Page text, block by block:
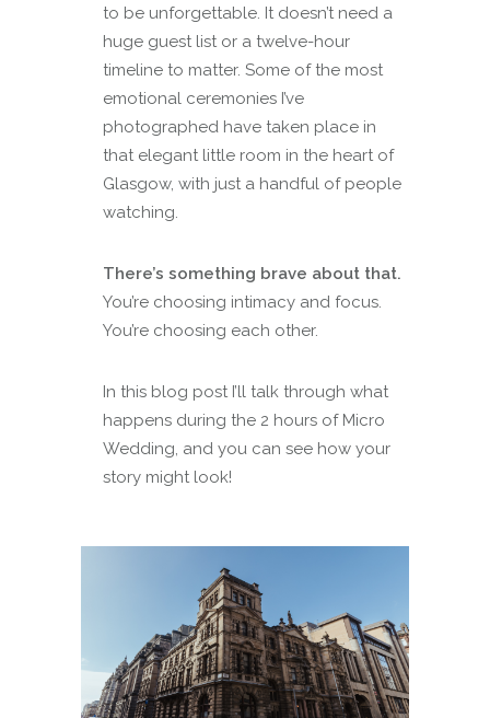
to be unforgettable. It doesn’t need a
huge guest list or a twelve-hour
timeline to matter. Some of the most
emotional ceremonies I’ve
photographed have taken place in
that elegant little room in the heart of
Glasgow, with just a handful of people
watching.
There’s something brave about that.
You’re choosing intimacy and focus.
You’re choosing each other.
In this blog post I’ll talk through what
happens during the 2 hours of Micro
Wedding, and you can see how your
story might look!